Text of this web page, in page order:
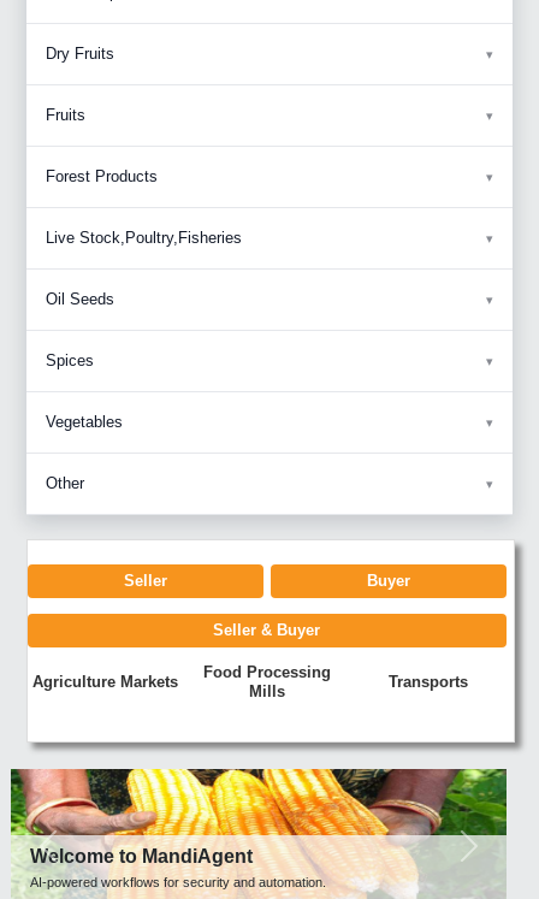
Dry Fruits
Fruits
Forest Products
Live Stock,Poultry,Fisheries
Oil Seeds
Spices
Vegetables
Other
Seller Buyer
Seller & Buyer
Agriculture Markets
Food Processing
Mills
Transports
Welcome to MandiAgent
AI-powered workflows for security and automation.
Previous Next